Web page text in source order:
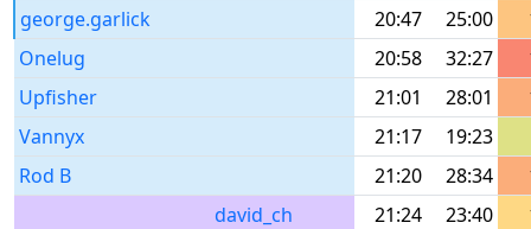
george.garlick
20:47 25:00
Onelug
20:58 32:27
Upfisher
21:01 28:01
Vannyx
21:17
19:23
Rod B
21:20 28:34
david_ch
21:24 23:40